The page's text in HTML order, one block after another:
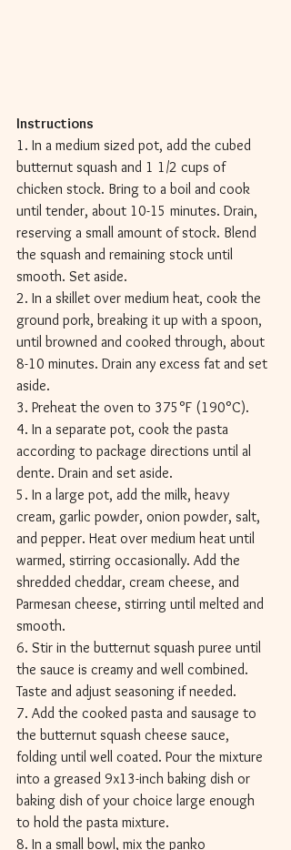
Instructions
1. In a medium sized pot, add the cubed
butternut squash and 1 1/2 cups of
chicken stock. Bring to a boil and cook
until tender, about 10-15 minutes. Drain,
reserving a small amount of stock. Blend
the squash and remaining stock until
smooth. Set aside.
2. In a skillet over medium heat, cook the
ground pork, breaking it up with a spoon,
until browned and cooked through, about
8-10 minutes. Drain any excess fat and set
aside.
3. Preheat the oven to 375°F (190°C).
4. In a separate pot, cook the pasta
according to package directions until al
dente. Drain and set aside.
5. In a large pot, add the milk, heavy
cream, garlic powder, onion powder, salt,
and pepper. Heat over medium heat until
warmed, stirring occasionally. Add the
shredded cheddar, cream cheese, and
Parmesan cheese, stirring until melted and
smooth.
6. Stir in the butternut squash puree until
the sauce is creamy and well combined.
Taste and adjust seasoning if needed.
7. Add the cooked pasta and sausage to
the butternut squash cheese sauce,
folding until well coated. Pour the mixture
into a greased 9x13-inch baking dish or
baking dish of your choice large enough
to hold the pasta mixture.
8. In a small bowl, mix the panko